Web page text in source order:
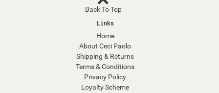
Back To Top
Links
Home
About Ceci Paolo
Shipping & Returns
Terms & Conditions
Privacy Policy
Loyalty Scheme